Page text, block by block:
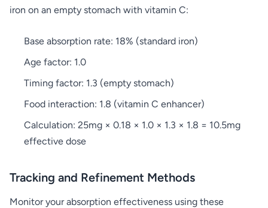
iron on an empty stomach with vitamin C:
Base absorption rate: 18% (standard iron)
Age factor: 1.0
Timing factor: 1.3 (empty stomach)
Food interaction: 1.8 (vitamin C enhancer)
Calculation: 25mg × 0.18 × 1.0 × 1.3 × 1.8 = 10.5mg
effective dose
Tracking and Refinement Methods
Monitor your absorption effectiveness using these